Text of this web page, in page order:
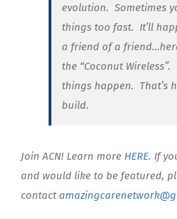
evolution. Sometimes
things too fast. It’ll
a friend of a
the “Coconut Wireless”.
things happen. That’s
build.
Join ACN! Learn more HERE. If
and would like to be featured,
contact